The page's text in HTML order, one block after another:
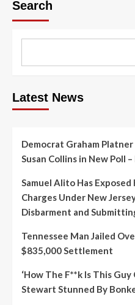
Search
Latest News
Democrat Graham
Susan Collins in New Poll
Samuel Alito Has
Charges Under New
Disbarment and
Tennessee Man Jailed
$835,000 Settlement
‘How The F**k Is This Guy
Stewart Stunned By